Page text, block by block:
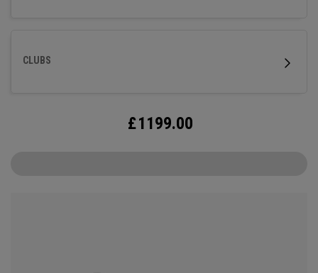
CLUBS
£1199.00